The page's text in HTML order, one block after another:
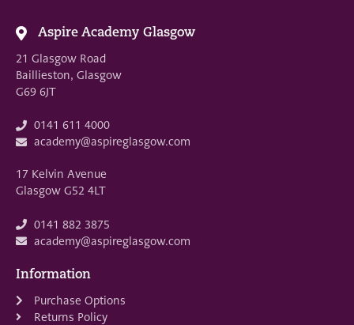
Aspire Academy Glasgow
21 Glasgow Road
Baillieston, Glasgow
G69 6JT
0141 611 4000
academy@aspireglasgow.com
17 Kelvin Avenue
Glasgow G52 4LT
0141 882 3875
academy@aspireglasgow.com
Information
Purchase Options
Returns Policy